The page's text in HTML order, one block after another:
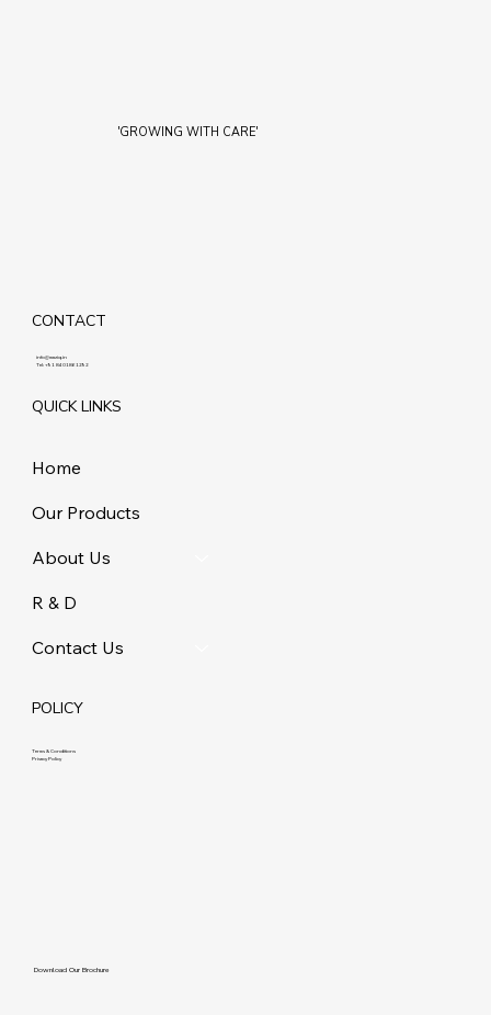
'GROWING WITH CARE'
CONTACT
info@maziq.in
Tel:+91 8401861292
QUICK LINKS
Home
Our Products
About Us
R & D
Contact Us
POLICY
Terms & Conditions
Privacy Policy
Download Our Brochure